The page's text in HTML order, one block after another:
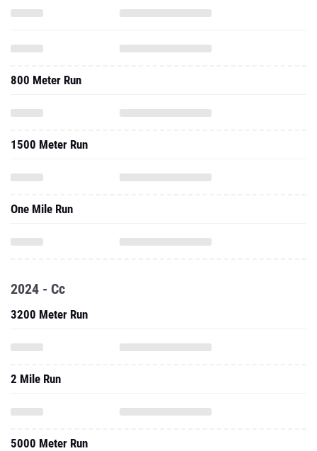
800 Meter Run
1500 Meter Run
One Mile Run
2024 - Cc
3200 Meter Run
2 Mile Run
5000 Meter Run